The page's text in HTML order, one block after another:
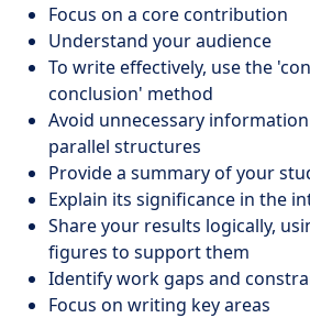
Focus on a core contribution
Understand your audience
To write effectively, use the
conclusion' method
Avoid unnecessary
parallel structures
Provide a summary of your
Explain its significance in the
Share your results logically,
figures to support them
Identify work gaps and
Focus on writing key areas